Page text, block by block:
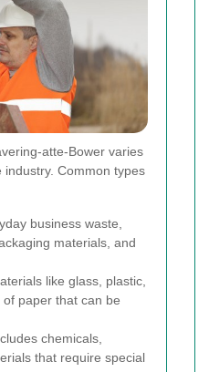
atte-Bower varies
Common types
business waste,
materials, and
like glass, plastic,
paper that can be
chemicals,
that require special